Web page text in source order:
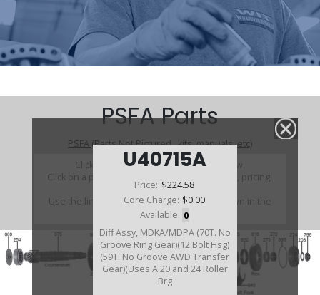
U40715A
Price: $224.58
Core Charge: $0.00
Available: 0
Diff Assy, MDKA/MDPA (70T. No
Groove Ring Gear)(12 Bolt Hsg)
(59T. No Groove AWD Transfer
Gear)(Uses A 20 and 24 Roller
Brg
PSFA Parts
PSFA (Parts Not Pictured , kits, manuals, etc)
Click on a section to see a detailed view.
Click on a part number to view part variations, pricing,
and availability.
Use the link above to browse parts not shown in the
diagram